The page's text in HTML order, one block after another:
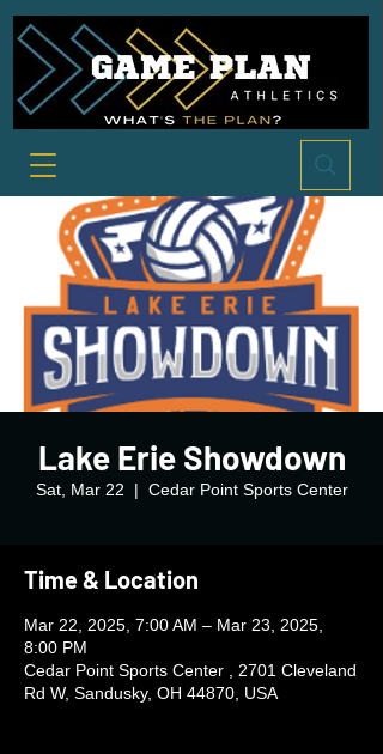
Lake Erie Showdown
Sat, Mar 22
  |
Cedar Point Sports Center
Time & Location
Mar 22, 2025, 7:00 AM – Mar 23, 2025,
8:00 PM
Cedar Point Sports Center , 2701 Cleveland
Rd W, Sandusky, OH 44870, USA